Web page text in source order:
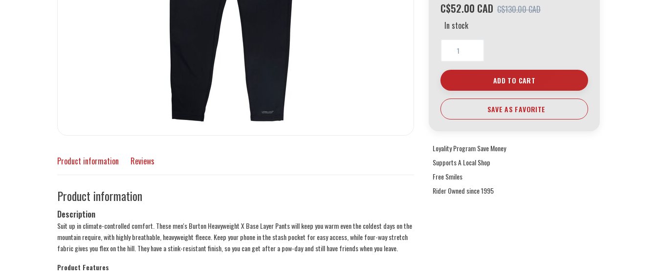
C$52.00 CAD C$130.00 CAD
In stock
ADD TO CART
SAVE AS FAVORITE
Loyality Program Save Money
Supports A Local Shop
Free Smiles
Rider Owned since 1995
Product information Reviews
Product information
Description
Suit up in climate-controlled comfort. These men's Burton Heavyweight X Base Layer Pants will keep you warm even the coldest days on the
mountain require, with highly breathable, heavyweight fleece. Keep your phone in the stash pocket for easy access, while four-way stretch
fabric gives you flex on the hill. They have a stink-resistant finish, so you can get after a pow-day and still have friends when you leave.
Product Features